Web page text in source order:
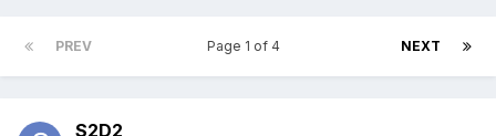
PREV NEXT
Page 1 of 4
S2D2